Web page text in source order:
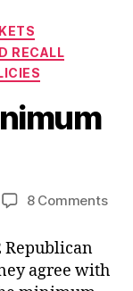
RECALL
8 Commentson
Republican
agree with